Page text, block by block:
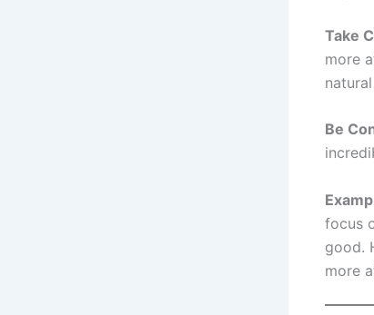
Take
more
Be
focus
good.
more